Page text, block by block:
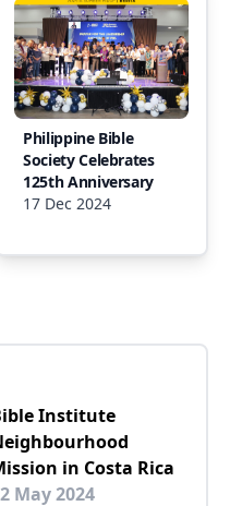
Philippine Bible
Society Celebrates
125th Anniversary
17 Dec 2024
Institute
in Costa Rica
May 2024